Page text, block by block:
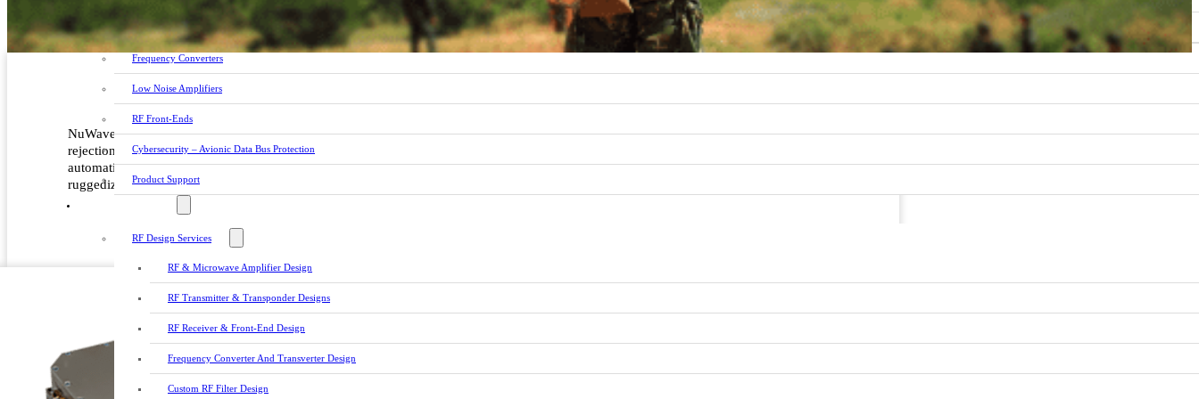
Custom RF Filters
Frequency Converters
Low Noise Amplifiers
RF Front-Ends
Cybersecurity – Avionic Data Bus Protection
Product Support
RF Design Services
RF & Microwave Amplifier Design
RF Transmitter & Transponder Designs
RF Receiver & Front-End Design
Frequency Converter And Transverter Design
Custom RF Filter Design
NuWaves’ Convertawave™ series of RF Downconverters offer unmatched precision with 100 kHz or 1 Hz tuning resolution with superior
rejection of out-of-band interference. These downconverters are robust, providing high dynamic performance, and featuring both
automatic gain control (AGC) and manual gain control (MGC) ConvertaWave’s combination of power efficiency, miniaturization, and
ruggedized packaging is ideal, but not limited to: SIGINT, COMINT, ELINT, and RF down conversion.